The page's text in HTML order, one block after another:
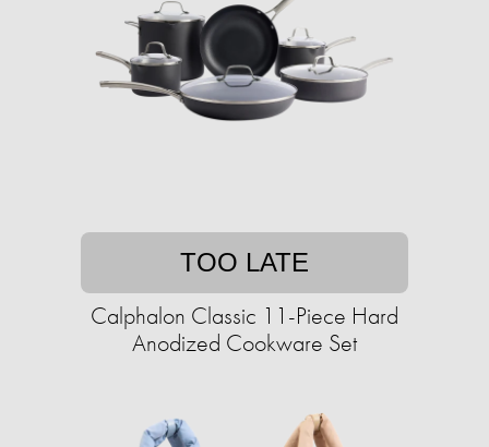
TOO LATE
Calphalon Classic 11-Piece Hard
Anodized Cookware Set